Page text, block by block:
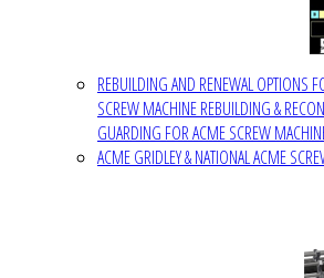
REBUILDING AND RENEWAL OPTIONS
SCREW MACHINE REBUILDING &
GUARDING FOR ACME SCREW
ACME GRIDLEY & NATIONAL ACME